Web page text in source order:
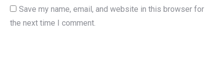
Save my name, email, and website in this browser for
the next time I comment.